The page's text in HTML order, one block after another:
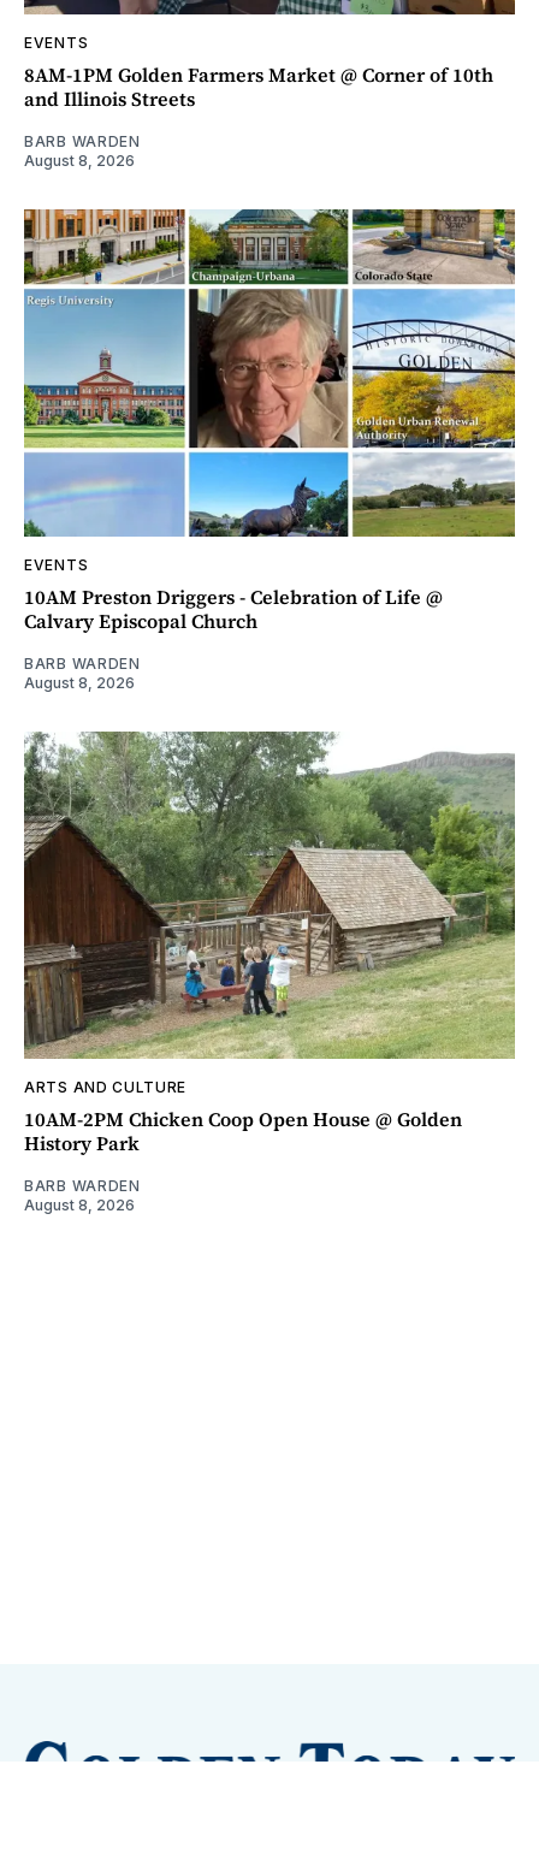
EVENTS
8AM-1PM Golden Farmers Market @ Corner of 10th
and Illinois Streets
BARB WARDEN
August 8, 2026
EVENTS
10AM Preston Driggers - Celebration of Life @
Calvary Episcopal Church
BARB WARDEN
August 8, 2026
ARTS AND CULTURE
10AM-2PM Chicken Coop Open House @ Golden
History Park
BARB WARDEN
August 8, 2026